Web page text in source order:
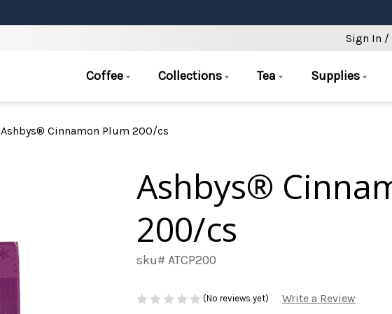
Sign In /
Coffee Collections Tea Supplies
Ashbys® Cinnamon Plum 200/cs
Ashbys®
200/cs
sku# ATCP200
(No reviews yet) Write a Review